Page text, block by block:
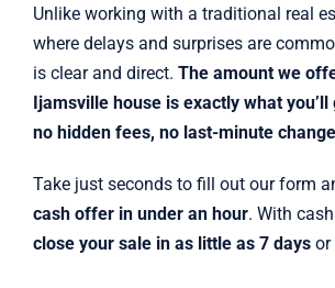
Unlike working with a traditional real
where delays and surprises are
is clear and direct. The amount we
Ijamsville house is exactly what
no hidden fees, no last-minute
Take just seconds to fill out our form
cash offer in under an hour. With
close your sale in as little as 7 daysor